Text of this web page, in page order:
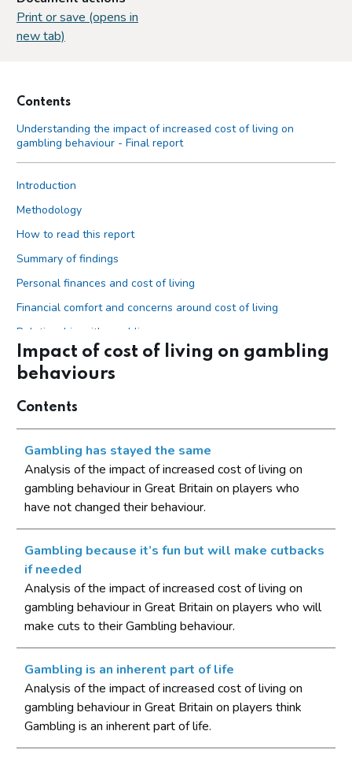
Print or save (opens in
new tab)
Contents
Understanding the impact of increased cost of living on
gambling behaviour - Final report
Introduction
Methodology
How to read this report
Summary of findings
Personal finances and cost of living
Financial comfort and concerns around cost of living
Relationship with gambling
Impact of cost of living on gambling behaviours
Gambling because it’s fun but will make cutbacks if needed
Gambling is an inherent part of life
Change in gambling behaviour
The number of occasions on which you have spent money
on these gambling activities
The amount of money spent on these gambling activities
The amount of time spent gambling on these activities
Motivations for gambling
Conclusions
Appendix B - Reading longitudinal tables
Appendix C - Motivations for gambling – subgroup analysis by
statement
Impact of cost of living on gambling
behaviours
Contents
Gambling has stayed the same
Analysis of the impact of increased cost of living on
gambling behaviour in Great Britain on players who
have not changed their behaviour.
Gambling because it’s fun but will make cutbacks
if needed
Analysis of the impact of increased cost of living on
gambling behaviour in Great Britain on players who will
make cuts to their Gambling behaviour.
Gambling is an inherent part of life
Analysis of the impact of increased cost of living on
gambling behaviour in Great Britain on players think
Gambling is an inherent part of life.